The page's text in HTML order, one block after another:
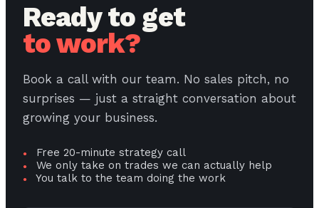
Ready to get
to work?
Book a call with our team. No sales pitch, no
surprises — just a straight conversation about
growing your business.
● Free 20-minute strategy call
● We only take on trades we can actually help
● You talk to the team doing the work